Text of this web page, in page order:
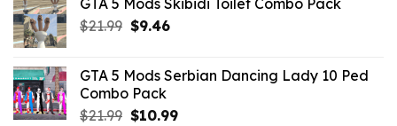
GTA 5 Mods Skibidi Toilet Combo Pack
$21.99 Original
$21.99.
$9.46Current
$9.46.
GTA 5 Mods Serbian Dancing Lady 10 Ped
Combo Pack
$21.99 Original
$10.99Current